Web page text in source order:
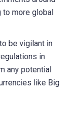
to more global
be vigilant in
in
any potential
like Big